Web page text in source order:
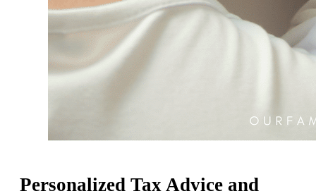
Personalized Tax Advice and